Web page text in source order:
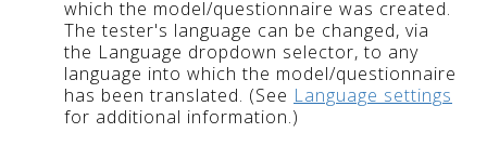
which the model/questionnaire was created.
The tester's language can be changed, via
the Language dropdown selector, to any
language into which the model/questionnaire
has been translated. (See Language settings
for additional information.)